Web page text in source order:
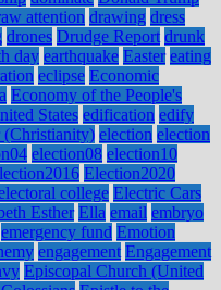
attention drawing dress
drones Drudge Report drunk
day earthquake Easter eating
eclipse Economic
Economy of the People's
States edification edify
(Christianity) election election
election08 election10
Election2020
college Electric Cars
Esther Ella email embryo
emergency fund Emotion
engagement Engagement
Episcopal Church (United